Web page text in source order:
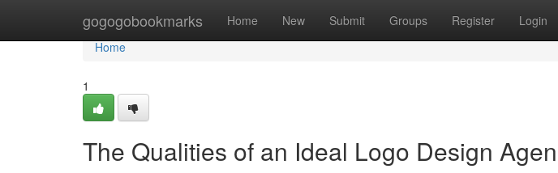
gogogobookmarks Home New Submit Groups Register Login
Home
Home
1
The Qualities of an Ideal Logo Design